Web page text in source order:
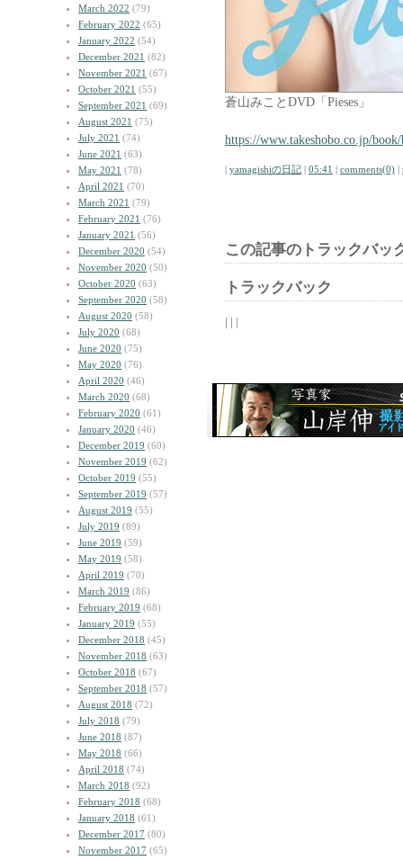
March 2022 (79)
February 2022 (65)
January 2022 (54)
December 2021 (82)
November 2021 (67)
October 2021 (55)
September 2021 (69)
August 2021 (75)
July 2021 (74)
June 2021 (63)
May 2021 (78)
April 2021 (70)
March 2021 (79)
February 2021 (76)
January 2021 (56)
December 2020 (54)
November 2020 (50)
October 2020 (63)
September 2020 (58)
August 2020 (58)
July 2020 (68)
June 2020 (75)
May 2020 (76)
April 2020 (46)
March 2020 (68)
February 2020 (61)
January 2020 (46)
December 2019 (60)
November 2019 (62)
October 2019 (55)
September 2019 (57)
August 2019 (55)
July 2019 (89)
June 2019 (59)
May 2019 (58)
April 2019 (70)
March 2019 (86)
February 2019 (68)
January 2019 (55)
December 2018 (45)
November 2018 (63)
October 2018 (67)
September 2018 (57)
August 2018 (72)
July 2018 (79)
June 2018 (87)
May 2018 (66)
April 2018 (74)
March 2018 (92)
February 2018 (68)
January 2018 (61)
December 2017 (80)
November 2017 (65)
蒼山みことDVD「Pieses」
https://www.takeshobo.co.jp/
| yamagishiの日記 | 05:41 | comments(0) |
この記事のトラックバッ
トラックバック
| | |